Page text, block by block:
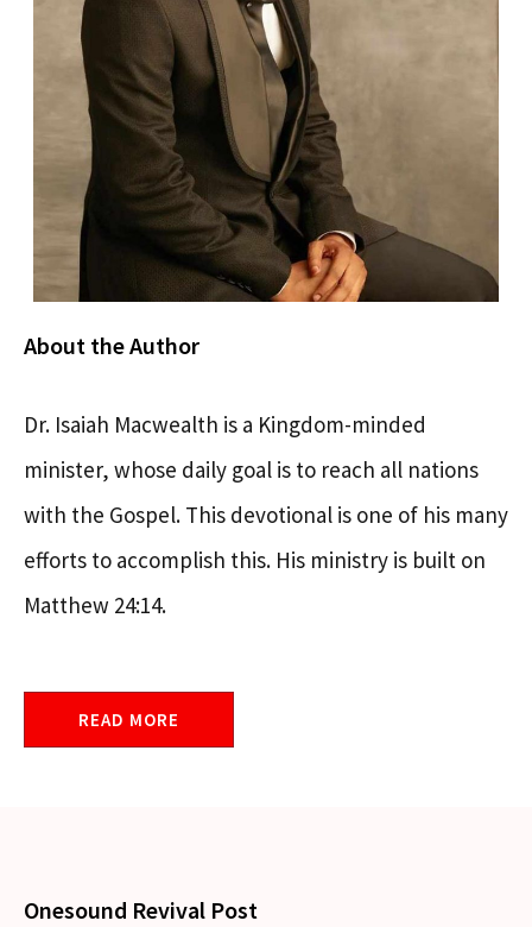
About the Author
Dr. Isaiah Macwealth is a Kingdom-minded
minister, whose daily goal is to reach all nations
with the Gospel. This devotional is one of his many
efforts to accomplish this. His ministry is built on
Matthew 24:14.
READ MORE
Onesound Revival Post